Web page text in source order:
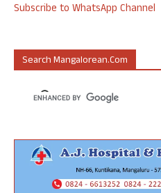
Subscribe to WhatsApp Channel
Search Mangalorean.com